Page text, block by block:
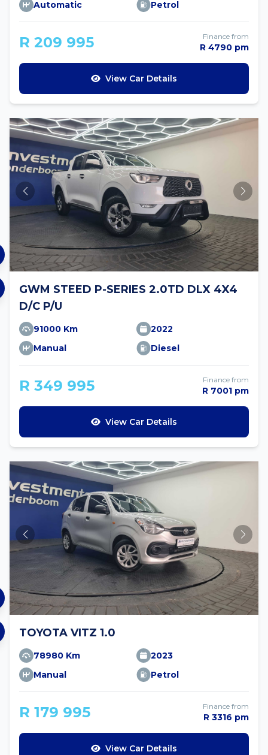
Automatic Petrol
R 209 995 Finance from
R 4790 pm
View Car Details
GWM STEED P-SERIES 2.0TD DLX 4X4
D/C P/U
91000 Km
2022
Manual
Diesel
R 349 995 Finance from
R 7001 pm
View Car Details
TOYOTA VITZ 1.0
78980 Km
2023
Manual
Petrol
R 179 995 Finance from
R 3316 pm
View Car Details